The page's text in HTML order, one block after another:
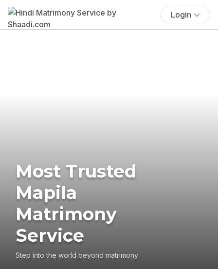
Login
Most Trusted
Mapila
Matrimony
Service
Step into the world beyond matrimony